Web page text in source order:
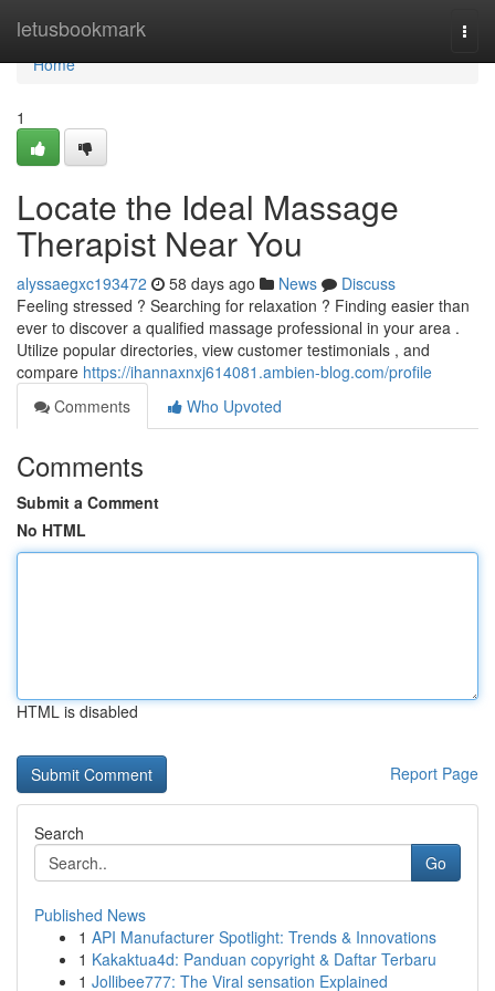
letusbookmark
Home
Home
1
Locate the Ideal Massage
Therapist Near You
alyssaegxc193472 58 days ago News
Discuss
Feeling stressed ? Searching for relaxation ? Finding easier than
ever to discover a qualified massage professional in your area .
Utilize popular directories, view customer testimonials , and
compare https://ihannaxnxj614081.ambien-blog.com/profile
Comments
Who Upvoted
Comments
Submit a Comment
No HTML
HTML is disabled
Report Page
Search
Go
Published News
1 API Manufacturer Spotlight: Trends & Innovations
1 Kakaktua4d: Panduan copyright & Daftar Terbaru
1 Jollibee777: The Viral sensation Explained